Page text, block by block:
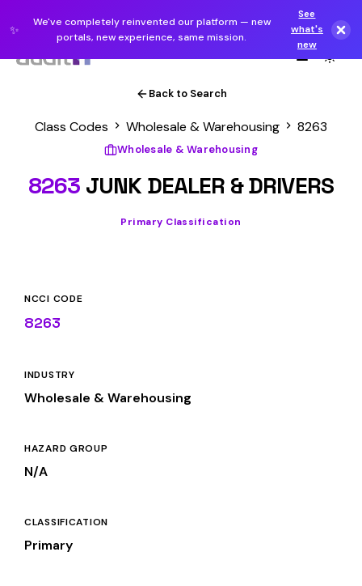
✨
We've completely reinvented our platform — new
portals, new experience, same mission.
See
what's
new
Back to Search
Class Codes Wholesale & Warehousing 8263
Wholesale & Warehousing
8263 JUNK DEALER & DRIVERS
Primary Classification
NCCI CODE
8263
INDUSTRY
Wholesale & Warehousing
HAZARD GROUP
N/A
CLASSIFICATION
Primary